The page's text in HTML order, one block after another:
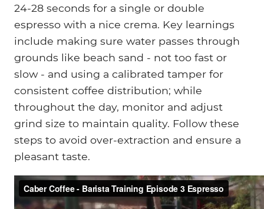
24-28 seconds for a single or double
espresso with a nice crema. Key learnings
include making sure water passes through
grounds like beach sand - not too fast or
slow - and using a calibrated tamper for
consistent coffee distribution; while
throughout the day, monitor and adjust
grind size to maintain quality. Follow these
steps to avoid over-extraction and ensure a
pleasant taste.